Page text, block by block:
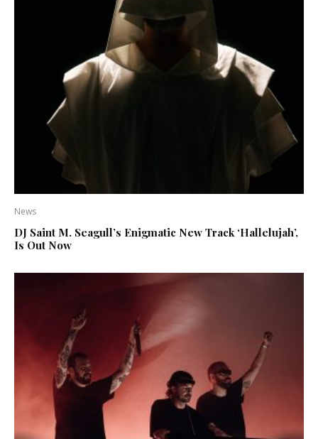
News
DJ Saint M. Seagull’s Enigmatic New Track ‘Hallelujah’,
Is Out Now